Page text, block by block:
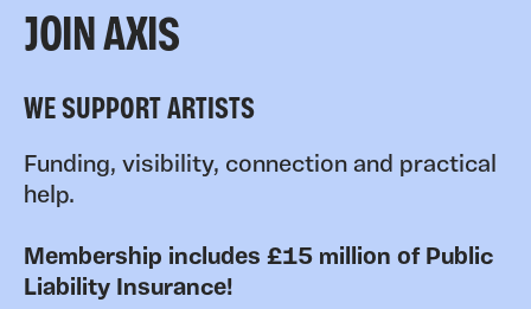
JOIN AXIS
WE SUPPORT ARTISTS
Funding, visibility, connection and practical
help.
Membership includes £15 million of Public
Liability Insurance!